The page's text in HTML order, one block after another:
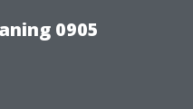
0905